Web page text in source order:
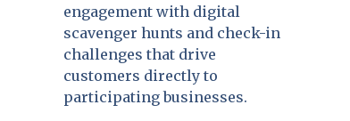
engagement with digital
scavenger hunts and check-in
challenges that drive
customers directly to
participating businesses.